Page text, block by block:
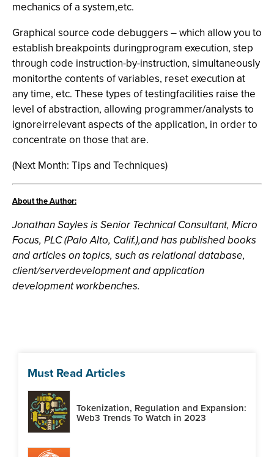
mechanics of a system,etc.
Graphical source code debuggers – which allow you to
establish breakpoints duringprogram execution, step
through code instruction-by-instruction, simultaneously
monitorthe contents of variables, reset execution at
any time, etc. These types of testingfacilities raise the
level of abstraction, allowing programmer/analysts to
ignoreirrelevant aspects of the application, in order to
concentrate on those that are.
(Next Month: Tips and Techniques)
About the Author:
Jonathan Sayles is Senior Technical Consultant, Micro
Focus, PLC (Palo Alto, Calif.),and has published books
and articles on topics, such as relational database,
client/serverdevelopment and application
development workbenches.
Must Read Articles
Tokenization, Regulation and Expansion:
Web3 Trends To Watch in 2023